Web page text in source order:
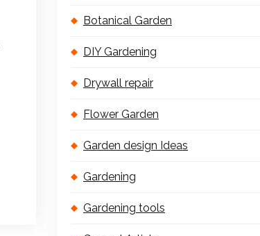
Botanical Garden
DIY Gardening
Drywall repair
Flower Garden
Garden design Ideas
Gardening
Gardening tools